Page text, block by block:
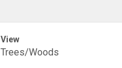
View
Trees/Woods